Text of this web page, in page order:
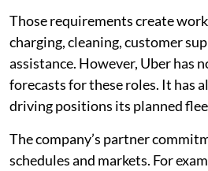
Those requirements create
charging, cleaning, customer
assistance. However, Uber has
forecasts for these roles. It has
driving positions its planned
The company’s partner
schedules and markets. For